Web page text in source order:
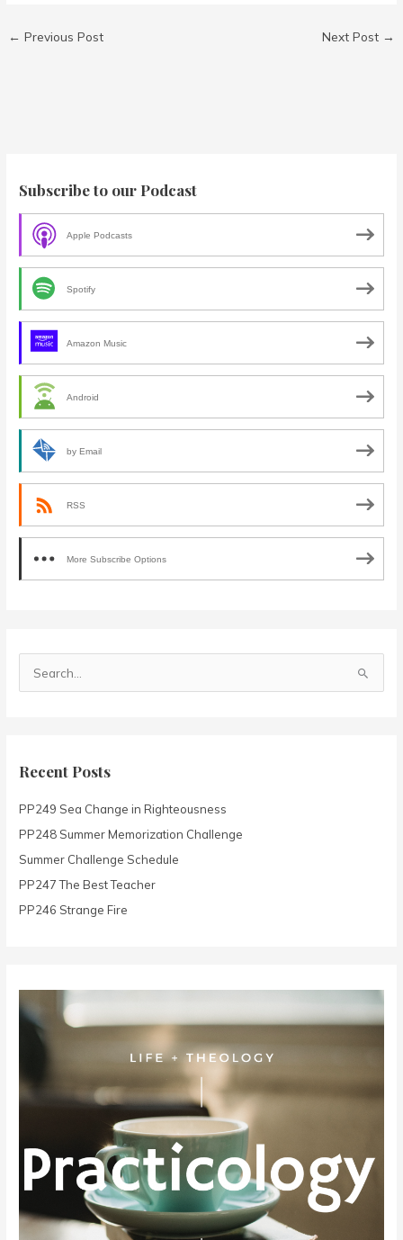
← Previous Post Next Post →
Subscribe to our Podcast
Apple Podcasts
Spotify
Amazon Music
Android
by Email
RSS
More Subscribe Options
c
f
o
r
:
Recent Posts
PP249 Sea Change in Righteousness
PP248 Summer Memorization Challenge
Summer Challenge Schedule
PP247 The Best Teacher
PP246 Strange Fire